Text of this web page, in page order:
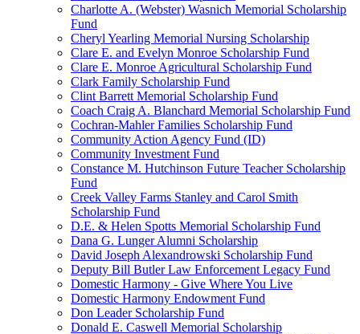
Charlotte A. (Webster) Wasnich Memorial Scholarship
Fund
Cheryl Yearling Memorial Nursing Scholarship
Clare E. and Evelyn Monroe Scholarship Fund
Clare E. Monroe Agricultural Scholarship Fund
Clark Family Scholarship Fund
Clint Barrett Memorial Scholarship Fund
Coach Craig A. Blanchard Memorial Scholarship Fund
Cochran-Mahler Families Scholarship Fund
Community Action Agency Fund (ID)
Community Investment Fund
Constance M. Hutchinson Future Teacher Scholarship
Fund
Creek Valley Farms Stanley and Carol Smith
Scholarship Fund
D.E. & Helen Spotts Memorial Scholarship Fund
Dana G. Lunger Alumni Scholarship
David Joseph Alexandrowski Scholarship Fund
Deputy Bill Butler Law Enforcement Legacy Fund
Domestic Harmony - Give Where You Live
Domestic Harmony Endowment Fund
Don Leader Scholarship Fund
Donald E. Caswell Memorial Scholarship